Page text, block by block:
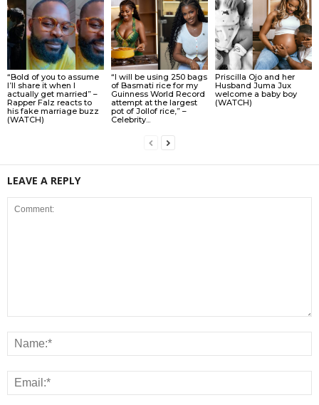
“Bold of you to assume
I’ll share it when I
actually get married” –
Rapper Falz reacts to
his fake marriage buzz
(WATCH)
“I will be using 250 bags
of Basmati rice for my
Guinness World Record
attempt at the largest
pot of Jollof rice,” –
Celebrity...
Priscilla Ojo and her
Husband Juma Jux
welcome a baby boy
(WATCH)
LEAVE A REPLY